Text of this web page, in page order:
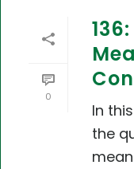
0
In
the